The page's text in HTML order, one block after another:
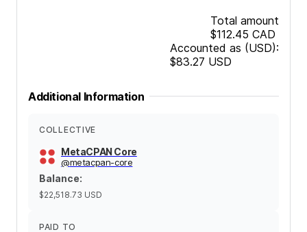
Total amount
$112.45 CAD
Accounted as (USD):
$83.27 USD
Additional Information
COLLECTIVE
MetaCPAN Core
@metacpan-core
Balance:
$22,518.73 USD
PAID TO